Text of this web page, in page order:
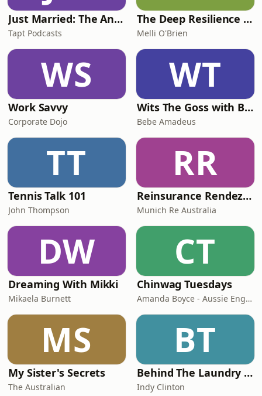
Just Married: The Anthea Bradshaw Mystery
Tapt Podcasts
The Deep Resilience Podcast
Melli O'Brien
WS
Work Savvy
Corporate Dojo
WT
Wits The Goss with Bebe & Oceanlea Amadeus
Bebe Amadeus
TT
Tennis Talk 101
John Thompson
RR
Reinsurance Rendezvous
Munich Re Australia
DW
Dreaming With Mikki
Mikaela Burnett
CT
Chinwag Tuesdays
Amanda Boyce - Aussie English with Amanda
MS
My Sister's Secrets
The Australian
BT
Behind The Laundry Door
Indy Clinton